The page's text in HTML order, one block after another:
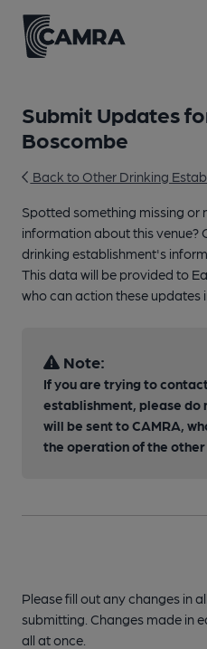
Submit Updates
Boscombe
Back to Other Drinking
Spotted something missing or
information about this venue?
drinking establishment's
This data will be provided to
who can action these updates
Note:
If you are trying to
establishment, please do
will be sent to CAMRA,
the operation of the
Please fill out any changes in
submitting. Changes made in
all at once.